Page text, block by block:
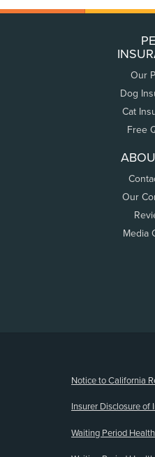
Our
Dog
Cat
Free
Our
Media
Notice to California
Insurer Disclosure of
Waiting Period